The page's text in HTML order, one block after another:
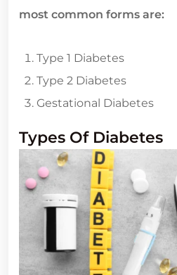
most common forms are:
Type 1 Diabetes
Type 2 Diabetes
Gestational Diabetes
Types Of Diabetes